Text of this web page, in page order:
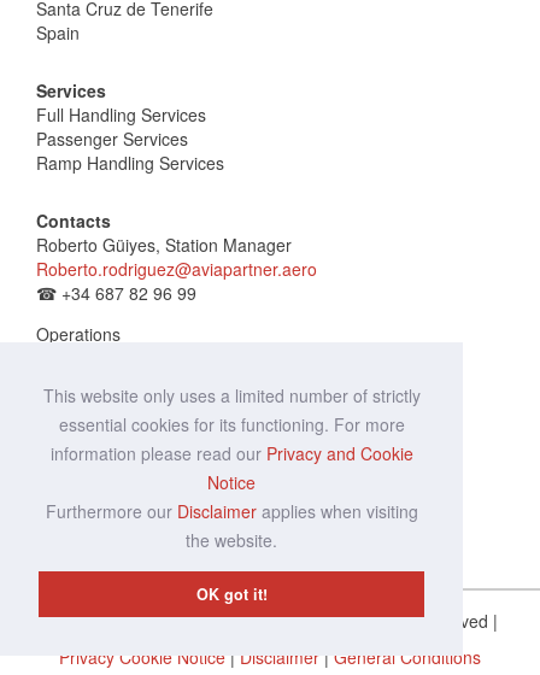
This website only uses a limited number of strictly
essential cookies for its functioning. For more
information please read our Privacy and Cookie
Notice
Furthermore our Disclaimerapplies when visiting
the website.
OK got it!
Santa Cruz de Tenerife
Spain
Services
Full Handling Services
Passenger Services
Ramp Handling Services
Contacts
Roberto Güiyes, Station Manager
Roberto.rodriguez@aviapartner.aero
☎ +34 687 82 96 99
Operations
Copyright © Aviapartner 2014 - 2020 |All Rights Reserved |
Privacy Cookie Notice | Disclaimer | General Conditions